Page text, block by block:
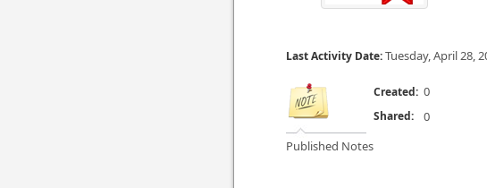
Last Activity Date:Tuesday, April 28,
Published Notes
Created: 0
Shared: 0